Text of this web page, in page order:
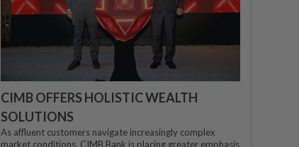
CIMB OFFERS HOLISTIC WEALTH
SOLUTIONS
As affluent customers navigate increasingly complex
market conditions, CIMB Bank is placing greater emphasis